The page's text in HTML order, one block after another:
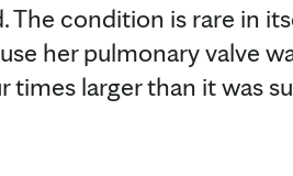
The condition is rare in
her pulmonary valve
times larger than it was